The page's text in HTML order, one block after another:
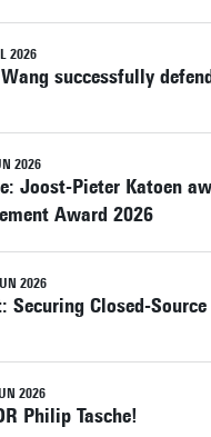
2026
successfully
2026
Joost-Pieter Katoen
Award 2026
2026
Securing Closed-
2026
Philip Tasche!